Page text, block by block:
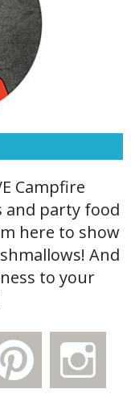
Campfire
and party food
here to show
And
to your